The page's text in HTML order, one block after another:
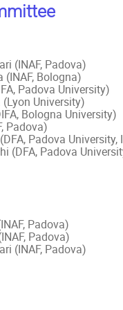
(INAF, Padova)
(INAF, Bologna)
Padova University)
University)
Bologna University)
Padova)
Padova University,
(DFA, Padova
Padova)
Padova)
(INAF, Padova)